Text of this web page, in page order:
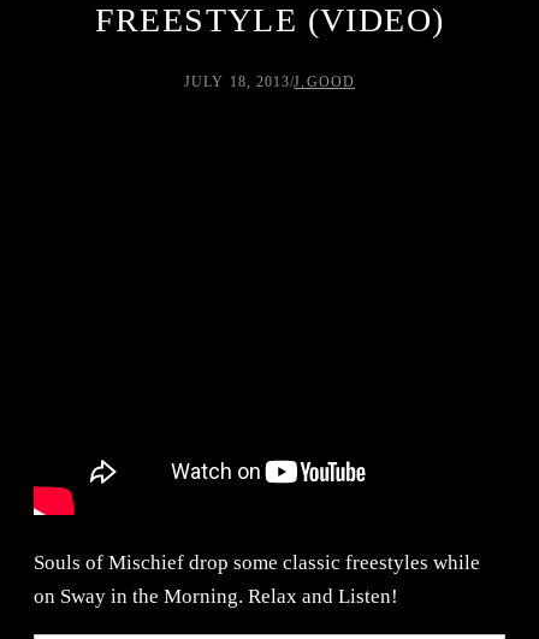
FREESTYLE (VIDEO)
JULY 18, 2013/J.GOOD
Souls of Mischief drop some classic freestyles while
on Sway in the Morning. Relax and Listen!